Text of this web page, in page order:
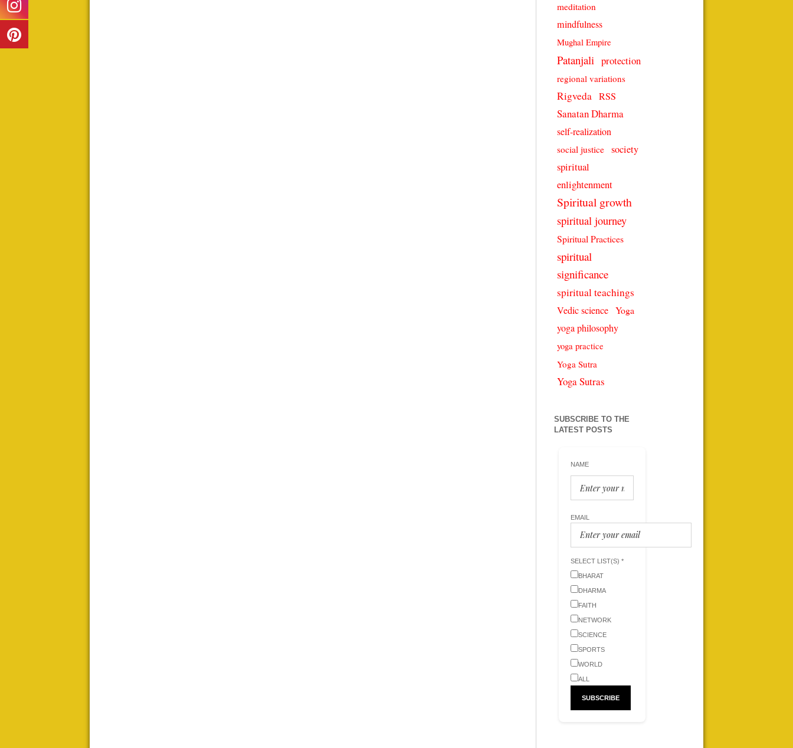
meditation
mindfulness
Mughal Empire
Patanjali protection
regional variations
Rigveda RSS
Sanatan Dharma
self-realization
social justice society
spiritual
enlightenment
Spiritual growth
spiritual journey
Spiritual Practices
spiritual
significance
spiritual teachings
Vedic science Yoga
yoga philosophy
yoga practice
Yoga Sutra
Yoga Sutras
SUBSCRIBE TO THE
LATEST POSTS
NAME
EMAIL
SELECT LIST(S) *
BHARAT
DHARMA
FAITH
NETWORK
SCIENCE
SPORTS
WORLD
ALL